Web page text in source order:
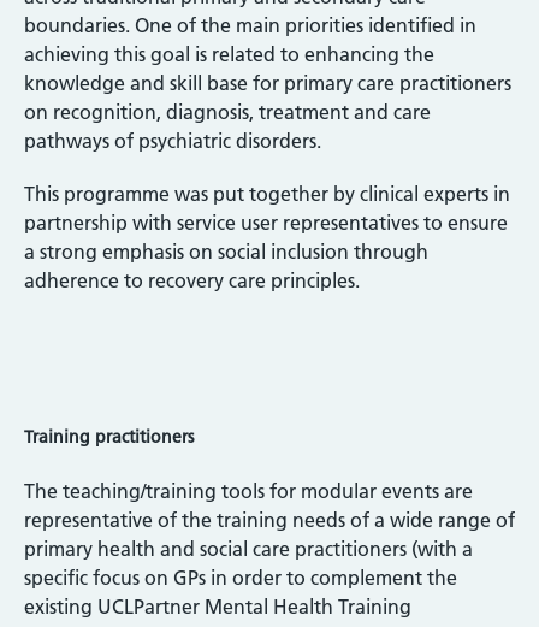
boundaries. One of the main priorities identified in
achieving this goal is related to enhancing the
knowledge and skill base for primary care practitioners
on recognition, diagnosis, treatment and care
pathways of psychiatric disorders.
This programme was put together by clinical experts in
partnership with service user representatives to ensure
a strong emphasis on social inclusion through
adherence to recovery care principles.
Training practitioners
The teaching/training tools for modular events are
representative of the training needs of a wide range of
primary health and social care practitioners (with a
specific focus on GPs in order to complement the
existing UCLPartner Mental Health Training